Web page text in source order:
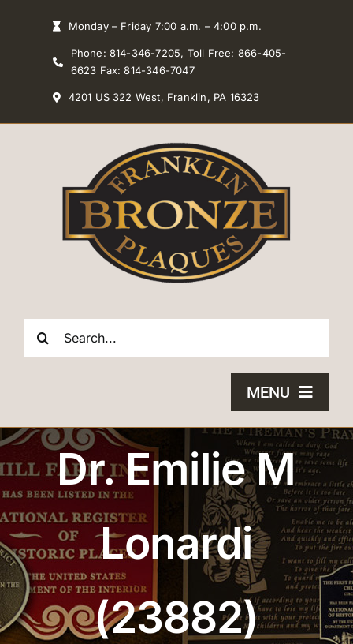
Monday – Friday 7:00 a.m. – 4:00 p.m.
Phone: 814-346-7205, Toll Free: 866-405-
6623 Fax: 814-346-7047
4201 US 322 West, Franklin, PA 16323
Search
MENU
HOME
BRONZE PLAQUES
SAND CASTING
BLOG
ABOUT US
Dr. Emilie M
Lonardi
(23882)